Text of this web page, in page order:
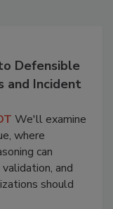
Defensible
and Incident
We'll examine
where
can
and
should